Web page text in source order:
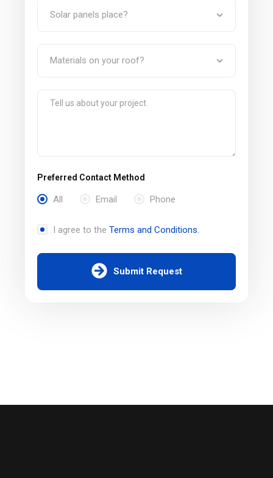
Preferred Contact Method
All Email Phone
I agree to the Terms and Conditions.
Submit Request